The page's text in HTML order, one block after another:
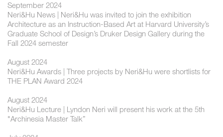
September 2024
Neri&Hu News | Neri&Hu was invited to join the exhibition
Architecture as an Instruction-Based Art at Harvard University’s
Graduate School of Design’s Druker Design Gallery during the
Fall 2024 semester
August 2024
Neri&Hu Awards | Three projects by Neri&Hu were shortlists for
THE PLAN Award 2024
August 2024
Neri&Hu Lecture | Lyndon Neri will present his work at the 5th
"Archinesia Master Talk”